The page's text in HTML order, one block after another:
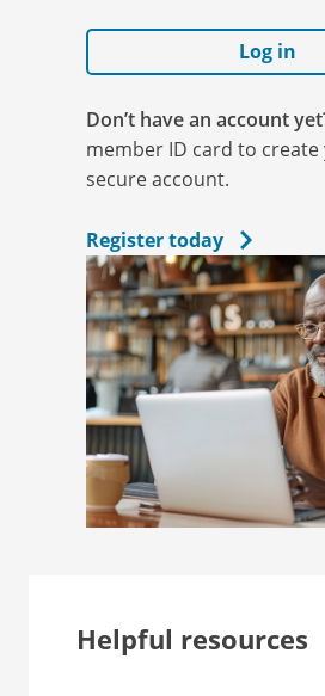
Log in
Don’t have an account
member ID card to create
secure account.
Register today
Helpful resources